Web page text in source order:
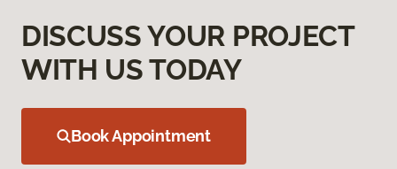
DISCUSS YOUR PROJECT
WITH US TODAY
Book Appointment